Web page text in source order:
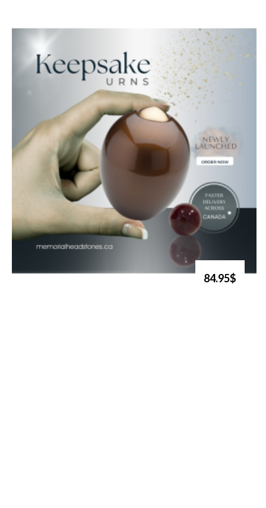
84.95$